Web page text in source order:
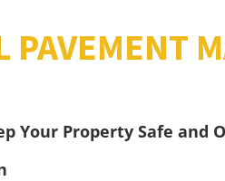
PAVEMENT
Your Property Safe and